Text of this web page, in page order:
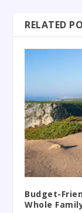
RELATED
Budget-
Whole